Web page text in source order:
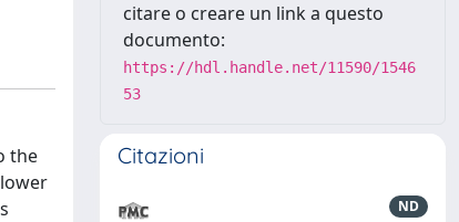
the
citare o creare un link a questo
documento:
https://hdl.handle.net/11590/1546
53
Citazioni
ND